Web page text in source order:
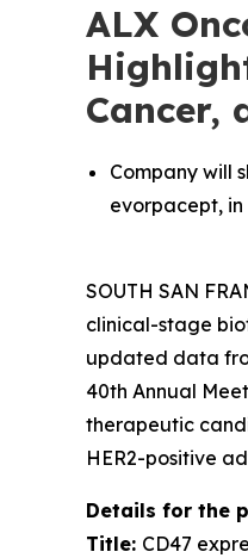
ALX
Cancer,
Company will
evorpacept,
SOUTH SAN
clinical-stage
updated data
40th Annual
therapeutic
HER2-positive
Details for the
Title: CD47